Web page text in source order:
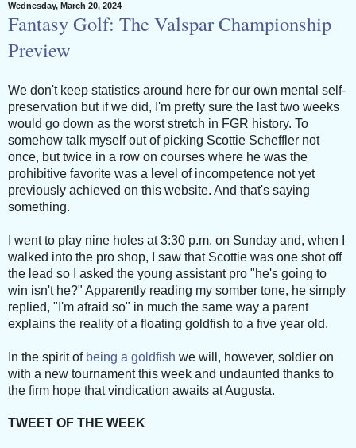
Wednesday, March 20, 2024
Fantasy Golf: The Valspar Championship
Preview
We don't keep statistics around here for our own mental self-
preservation but if we did, I'm pretty sure the last two weeks
would go down as the worst stretch in FGR history. To
somehow talk myself out of picking Scottie Scheffler not
once, but twice in a row on courses where he was the
prohibitive favorite was a level of incompetence not yet
previously achieved on this website. And that's saying
something.
I went to play nine holes at 3:30 p.m. on Sunday and, when I
walked into the pro shop, I saw that Scottie was one shot off
the lead so I asked the young assistant pro "he's going to
win isn't he?" Apparently reading my somber tone, he simply
replied, "I'm afraid so" in much the same way a parent
explains the reality of a floating goldfish to a five year old.
In the spirit of being a goldfish we will, however, soldier on
with a new tournament this week and undaunted thanks to
the firm hope that vindication awaits at Augusta.
TWEET OF THE WEEK